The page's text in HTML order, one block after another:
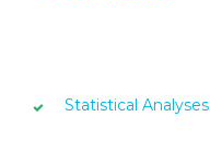
Statistical Analyses